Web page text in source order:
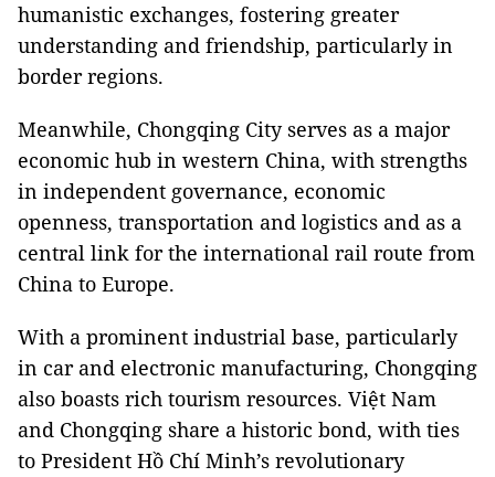
humanistic exchanges, fostering greater
understanding and friendship, particularly in
border regions.
Meanwhile, Chongqing City serves as a major
economic hub in western China, with strengths
in independent governance, economic
openness, transportation and logistics and as a
central link for the international rail route from
China to Europe.
With a prominent industrial base, particularly
in car and electronic manufacturing, Chongqing
also boasts rich tourism resources. Việt Nam
and Chongqing share a historic bond, with ties
to President Hồ Chí Minh’s revolutionary